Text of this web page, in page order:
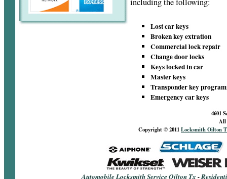
Lost car keys
Broken key extration
Commercial lock repair
Change door locks
Keys locked in car
Master keys
Transponder key
Emergency car keys
4601
All
Copyright © 2011Locksmith Oilton
Automobile Locksmith Service Oilton Tx-